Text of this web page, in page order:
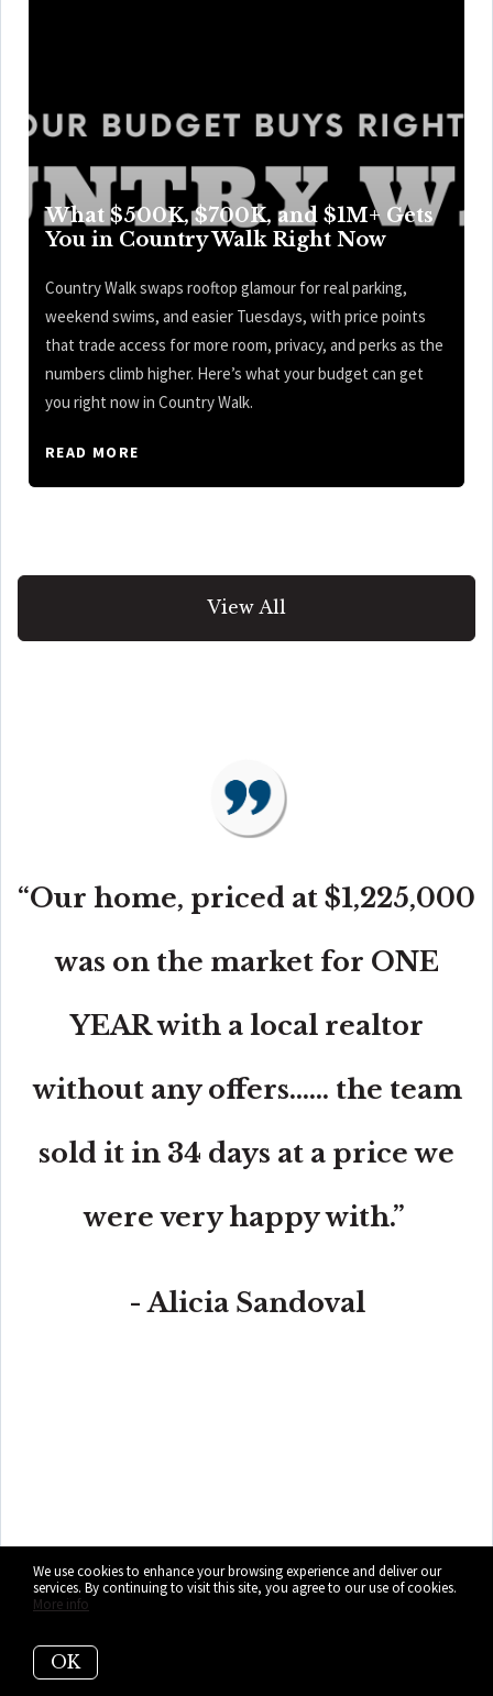
What $500K, $700K, and $1M+ Gets
You in Country Walk Right Now
Country Walk swaps rooftop glamour for real parking,
weekend swims, and easier Tuesdays, with price points
that trade access for more room, privacy, and perks as the
numbers climb higher. Here’s what your budget can get
you right now in Country Walk.
READ MORE
View All
“Our home, priced at $1,225,000
was on the market for ONE
YEAR with a local realtor
without any offers...... the team
sold it in 34 days at a price we
were very happy with.”
- Alicia Sandoval
We use cookies to enhance your browsing experience and deliver our
services. By continuing to visit this site, you agree to our use of cookies.
More info
OK